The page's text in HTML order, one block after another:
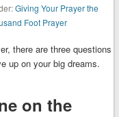
Giving Your Prayer the
Foot Prayer
there are three questions
up on your big dreams.
on the